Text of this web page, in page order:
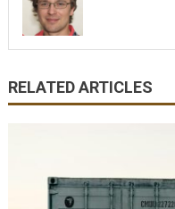
RELATED ARTICLES